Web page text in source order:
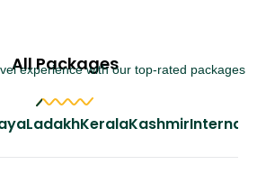
All Packages
experience with our top-rated packages
LadakhKeralaKashmir